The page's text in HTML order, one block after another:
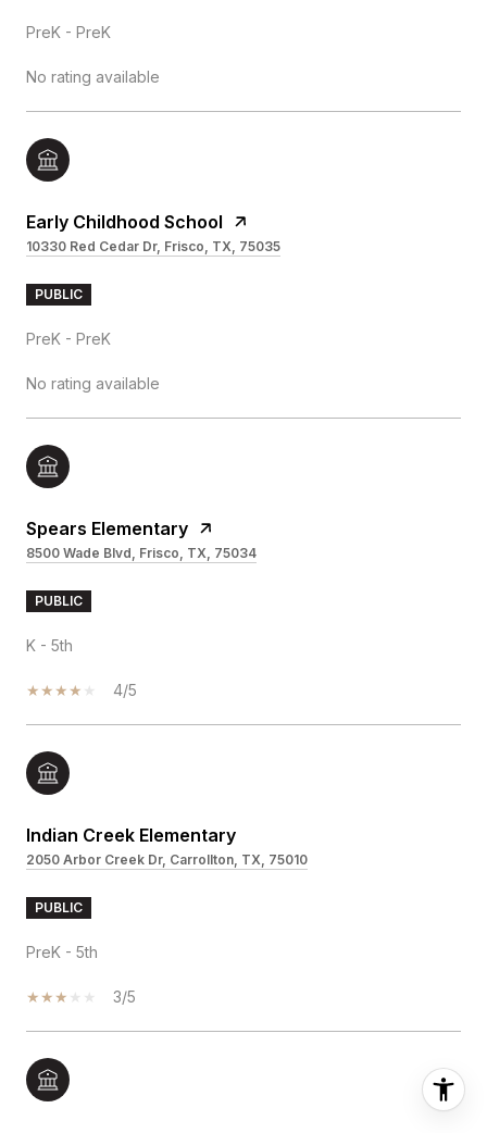
PreK - PreK
No rating available
Early Childhood School
10330 Red Cedar Dr, Frisco, TX, 75035
PUBLIC
PreK - PreK
No rating available
Spears Elementary
8500 Wade Blvd, Frisco, TX, 75034
PUBLIC
K - 5th
4/5
Indian Creek Elementary
2050 Arbor Creek Dr, Carrollton, TX, 75010
PUBLIC
PreK - 5th
3/5